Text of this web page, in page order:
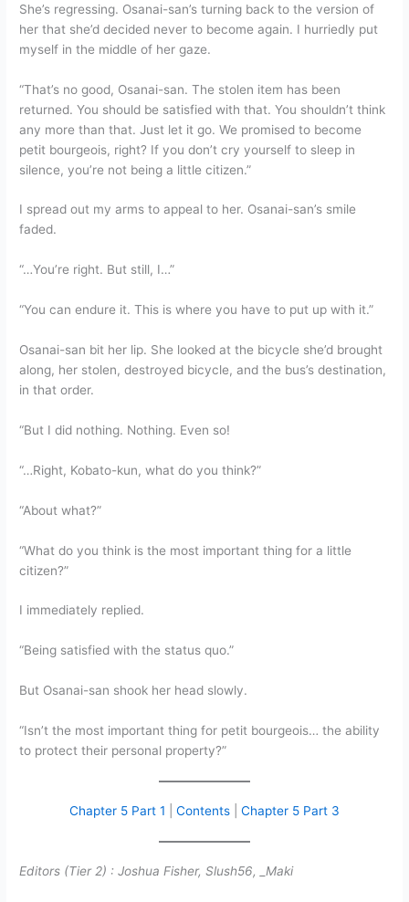
She’s regressing. Osanai-san’s turning back to the version of
her that she’d decided never to become again. I hurriedly put
myself in the middle of her gaze.
“That’s no good, Osanai-san. The stolen item has been
returned. You should be satisfied with that. You shouldn’t think
any more than that. Just let it go. We promised to become
petit bourgeois, right? If you don’t cry yourself to sleep in
silence, you’re not being a little citizen.”
I spread out my arms to appeal to her. Osanai-san’s smile
faded.
“…You’re right. But still, I…”
“You can endure it. This is where you have to put up with it.”
Osanai-san bit her lip. She looked at the bicycle she’d brought
along, her stolen, destroyed bicycle, and the bus’s destination,
in that order.
“But I did nothing. Nothing. Even so!
“…Right, Kobato-kun, what do you think?”
“About what?”
“What do you think is the most important thing for a little
citizen?”
I immediately replied.
“Being satisfied with the status quo.”
But Osanai-san shook her head slowly.
“Isn’t the most important thing for petit bourgeois… the ability
to protect their personal property?”
Chapter 5 Part 1 Contents Chapter 5 Part 3
Editors (Tier 2) : Joshua Fisher, Slush56, _Maki